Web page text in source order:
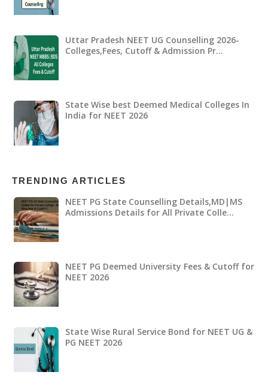
Uttar Pradesh NEET UG Counselling 2026-
Colleges,Fees, Cutoff & Admission Pr…
State Wise best Deemed Medical Colleges In
India for NEET 2026
TRENDING ARTICLES
NEET PG State Counselling Details,MD|MS
Admissions Details for All Private Colle…
NEET PG Deemed University Fees & Cutoff for
NEET 2026
State Wise Rural Service Bond for NEET UG &
PG NEET 2026